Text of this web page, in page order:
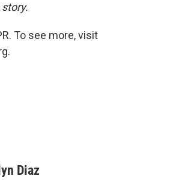
To see more, visit
Diaz